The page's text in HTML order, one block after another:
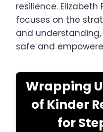
resilience. Elizabeth
focuses on the
and
safe and
Wrapping
of Kinder
for